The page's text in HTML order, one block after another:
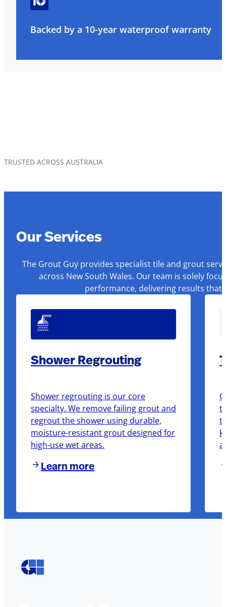
Backed by a 10-year waterproof warranty
TRUSTED ACROSS AUSTRALIA
Our Services
The Grout Guy provides specialist tile and grout
across New South Wales. Our team is solely
performance, delivering results that
Shower Regrouting
Shower regrouting is our core
specialty. We remove failing grout and
regrout the shower using durable,
moisture-resistant grout designed for
high-use wet areas.
Learn more